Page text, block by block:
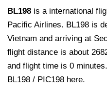
BL198 is a international
Pacific Airlines. BL198 is
Vietnam and arriving at
flight distance is about
and flight time is 0
BL198 / PIC198 here.